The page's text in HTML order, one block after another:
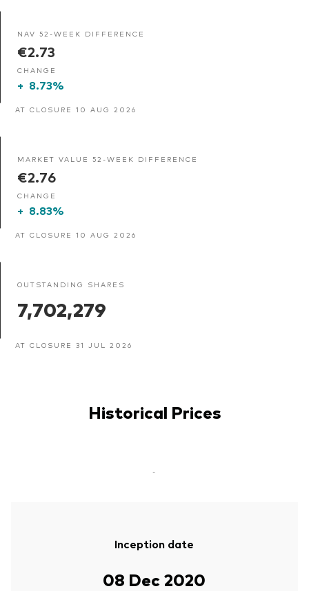
NAV 52-WEEK DIFFERENCE
€2.73
CHANGE
+ 8.73%
AT CLOSURE 10 AUG 2026
MARKET VALUE 52-WEEK DIFFERENCE
€2.76
CHANGE
+ 8.83%
AT CLOSURE 10 AUG 2026
OUTSTANDING SHARES
7,702,279
AT CLOSURE 31 JUL 2026
Historical Prices
-
Inception date
08 Dec 2020